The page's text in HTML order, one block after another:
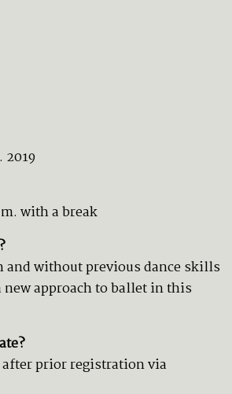
2019
with a break
and without previous dance skills
approach to ballet in this
prior registration via